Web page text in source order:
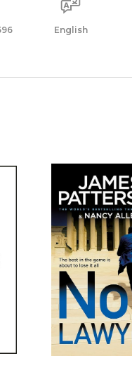
English